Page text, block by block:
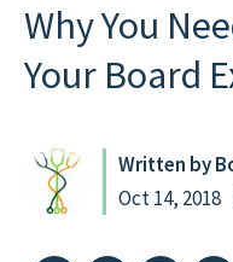
Why You
Your Board
Written by
Oct 14, 2018